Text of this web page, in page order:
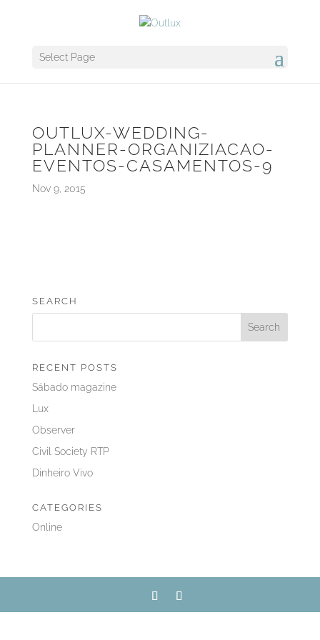
Select Page
OUTLUX-WEDDING-
PLANNER-ORGANIZIACAO-
EVENTOS-CASAMENTOS-9
Nov 9, 2015
SEARCH
RECENT POSTS
Sábado magazine
Lux
Observer
Civil Society RTP
Dinheiro Vivo
CATEGORIES
Online